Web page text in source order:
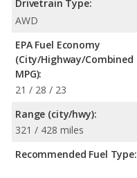
Drivetrain Type:
AWD
EPA Fuel Economy
(City/Highway/Combined
MPG):
21 / 28 / 23
Range (city/hwy):
321 / 428 miles
Recommended Fuel Type: